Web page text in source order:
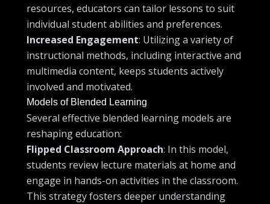
resources, educators can tailor lessons to suit
individual student abilities and preferences.
Increased Engagement: Utilizing a variety of
instructional methods, including interactive and
multimedia content, keeps students actively
involved and motivated.
Models of Blended Learning
Several effective blended learning models are
reshaping education:
Flipped Classroom Approach: In this model,
students review lecture materials at home and
engage in hands-on activities in the classroom.
This strategy fosters deeper understanding